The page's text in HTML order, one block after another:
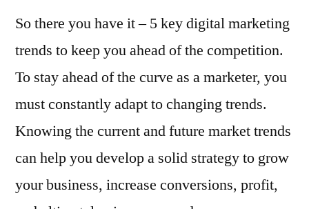
So there you have it – 5 key digital marketing
trends to keep you ahead of the competition.
To stay ahead of the curve as a marketer, you
must constantly adapt to changing trends.
Knowing the current and future market trends
can help you develop a solid strategy to grow
your business, increase conversions, profit,